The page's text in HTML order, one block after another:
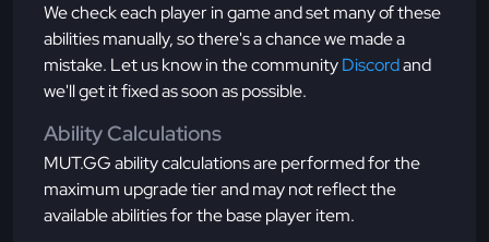
We check each player in game and set many of these
abilities manually, so there's a chance we made a
mistake. Let us know in the communityDiscordand
we'll get it fixed as soon as possible.
Ability Calculations
MUT.GG ability calculations are performed for the
maximum upgrade tier and may not reflect the
available abilities for the base player item.